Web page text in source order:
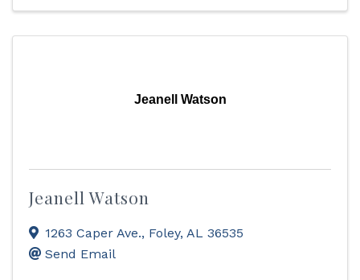
Jeanell Watson
Jeanell Watson
1263 Caper Ave., Foley, AL 36535
Send Email